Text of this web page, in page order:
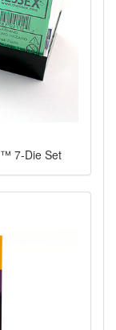
7-Die Set